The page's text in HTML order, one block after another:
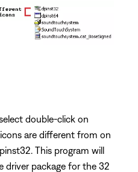
double-click on
are different from on
This program will
driver package for the 32